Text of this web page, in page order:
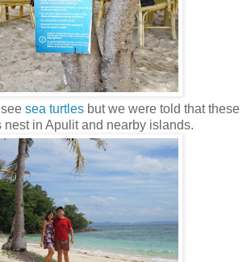
sea turtles but we were told that these
nest in Apulit and nearby islands.